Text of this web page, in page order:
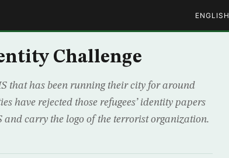
ENGLISH
Challenge
that has been running their city for around
have rejected those refugees’ identity papers
and carry the logo of the terrorist organization.